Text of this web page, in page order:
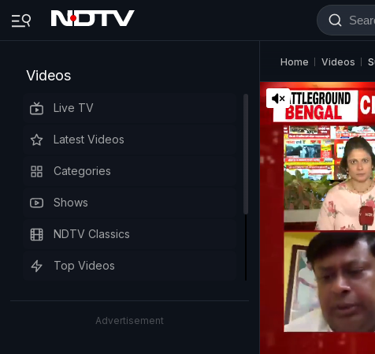
Videos
Live TV
Latest Videos
Categories
Shows
NDTV Classics
Top Videos
Advertisement
Home Videos